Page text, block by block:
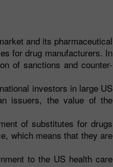
and its pharmaceutical
for drug manufacturers. In
of sanctions and counter-
investors in large US
issuers, the value of the
of substitutes for drugs
which means that they are
to the US health care